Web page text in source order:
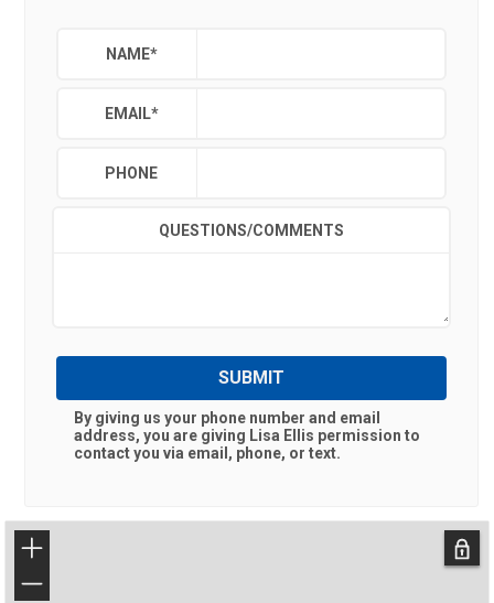
NAME*
EMAIL*
PHONE
QUESTIONS/COMMENTS
SUBMIT
By giving us your phone number and email
address, you are giving Lisa Ellis permission to
contact you via email, phone, or text.
+
−